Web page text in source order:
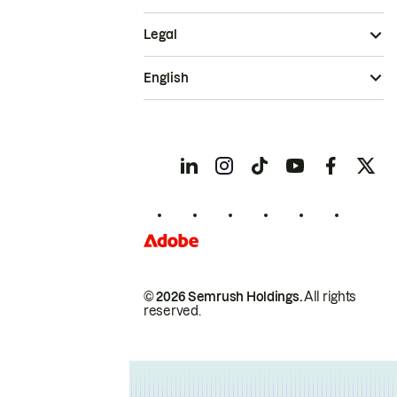
© 2026 Semrush Holdings.All rights
reserved.
Legal
English